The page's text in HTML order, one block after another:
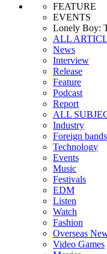
FEATURE
EVENTS
Lonely Boy:
ALL
News
Interview
Release
Feature
Podcast
Report
ALL
Industry
Foreign bands
Technology
Events
Music
Festivals
EDM
Listen
Watch
Fashion
Overseas
Video Games